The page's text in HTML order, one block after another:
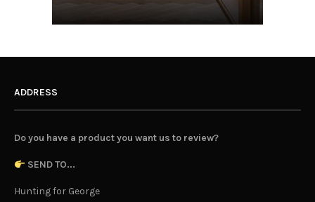
ADDRESS
Do you have a product you want us to review?
SEND TO...
Hunting for George